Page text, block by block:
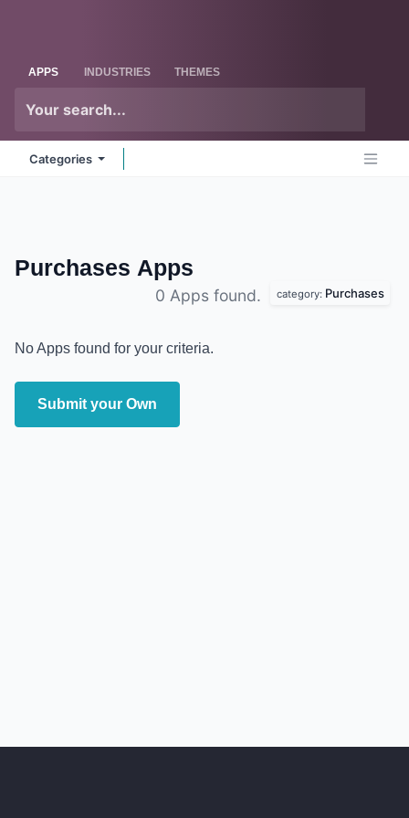
APPS INDUSTRIES THEMES
Categories
PurchasesApps
0 Apps found. category: Purchases
No Apps found for your criteria.
Submit your Own